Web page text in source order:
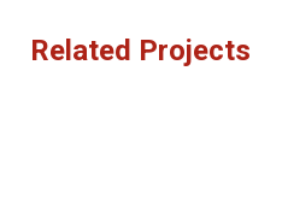
Related Projects